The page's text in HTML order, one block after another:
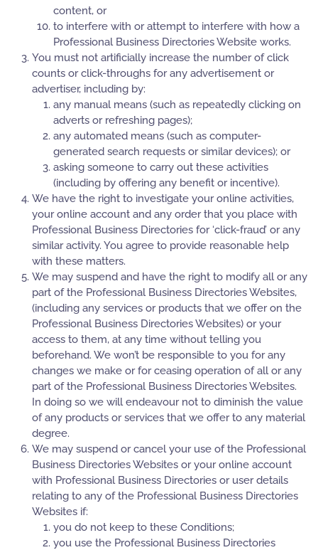
content, or
to interfere with or attempt to interfere with how a
Professional Business Directories Website works.
You must not artificially increase the number of click
counts or click-throughs for any advertisement or
advertiser, including by:
any manual means (such as repeatedly clicking on
adverts or refreshing pages);
any automated means (such as computer-
generated search requests or similar devices); or
asking someone to carry out these activities
(including by offering any benefit or incentive).
We have the right to investigate your online activities,
your online account and any order that you place with
Professional Business Directories for ‘click-fraud’ or any
similar activity. You agree to provide reasonable help
with these matters.
We may suspend and have the right to modify all or any
part of the Professional Business Directories Websites,
(including any services or products that we offer on the
Professional Business Directories Websites) or your
access to them, at any time without telling you
beforehand. We won’t be responsible to you for any
changes we make or for ceasing operation of all or any
part of the Professional Business Directories Websites.
In doing so we will endeavour not to diminish the value
of any products or services that we offer to any material
degree.
We may suspend or cancel your use of the Professional
Business Directories Websites or your online account
with Professional Business Directories or user details
relating to any of the Professional Business Directories
Websites if:
you do not keep to these Conditions;
you use the Professional Business Directories